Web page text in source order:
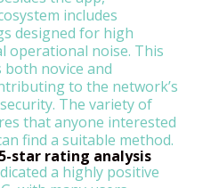
includes
designed for high
operational noise. This
both novice and
to the network’s
The variety of
that anyone interested
find a suitable method.
star rating analysis
a highly positive